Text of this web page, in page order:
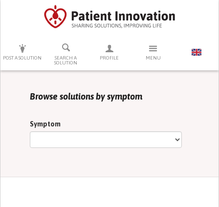
POST A SOLUTION
SEARCH A
SOLUTION
PROFILE MENU
PRESS ENTER TO START SEARCHING
Browse solutions by symptom
Symptom